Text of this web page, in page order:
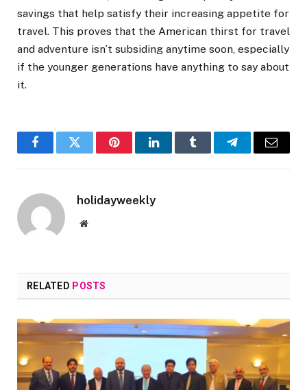
savings that help satisfy their increasing appetite for
travel. This proves that the American thirst for travel
and adventure isn’t subsiding anytime soon, especially
if the younger generations have anything to say about
it.
FacebookTwitter PinterestLinkedInTumblr TelegramEmail
holidayweekly
Website
RELATED POSTS